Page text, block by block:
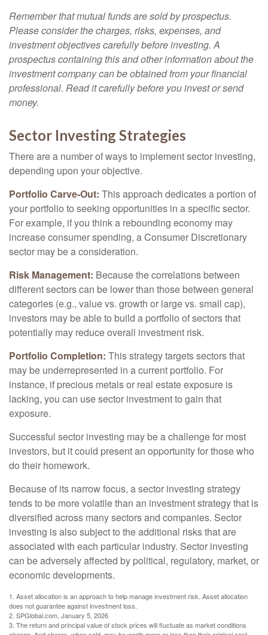
Remember that mutual funds are sold by prospectus.
Please consider the charges, risks, expenses, and
investment objectives carefully before investing. A
prospectus containing this and other information about the
investment company can be obtained from your financial
professional. Read it carefully before you invest or send
money.
Sector Investing Strategies
There are a number of ways to implement sector investing,
depending upon your objective.
Portfolio Carve-Out: This approach dedicates a portion of
your portfolio to seeking opportunities in a specific sector.
For example, if you think a rebounding economy may
increase consumer spending, a Consumer Discretionary
sector may be a consideration.
Risk Management: Because the correlations between
different sectors can be lower than those between general
categories (e.g., value vs. growth or large vs. small cap),
investors may be able to build a portfolio of sectors that
potentially may reduce overall investment risk.
Portfolio Completion: This strategy targets sectors that
may be underrepresented in a current portfolio. For
instance, if precious metals or real estate exposure is
lacking, you can use sector investment to gain that
exposure.
Successful sector investing may be a challenge for most
investors, but it could present an opportunity for those who
do their homework.
Because of its narrow focus, a sector investing strategy
tends to be more volatile than an investment strategy that is
diversified across many sectors and companies. Sector
investing is also subject to the additional risks that are
associated with each particular industry. Sector investing
can be adversely affected by political, regulatory, market, or
economic developments.
1. Asset allocation is an approach to help manage investment risk. Asset allocation
does not guarantee against investment loss.
2. SPGlobal.com, January 5, 2026
3. The return and principal value of stock prices will fluctuate as market conditions